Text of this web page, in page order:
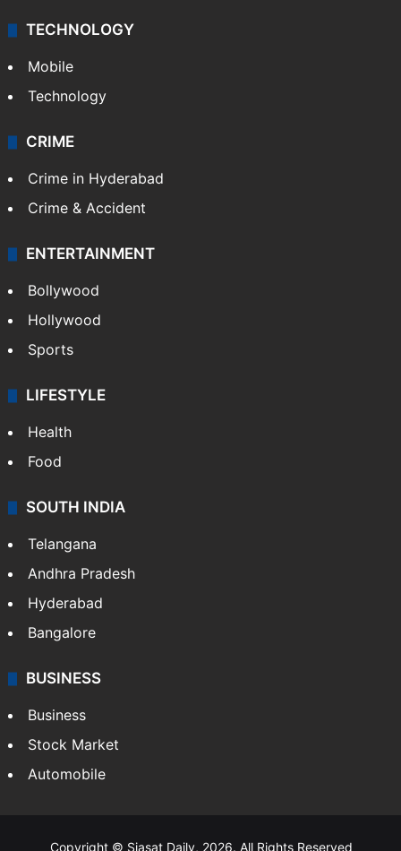
TECHNOLOGY
Mobile
Technology
CRIME
Crime in Hyderabad
Crime & Accident
ENTERTAINMENT
Bollywood
Hollywood
Sports
LIFESTYLE
Health
Food
SOUTH INDIA
Telangana
Andhra Pradesh
Hyderabad
Bangalore
BUSINESS
Business
Stock Market
Automobile
Copyright © Siasat Daily, 2026. All Rights Reserved